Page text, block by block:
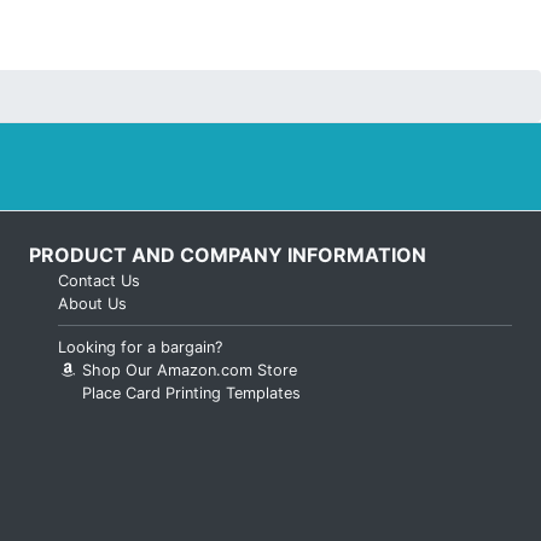
PRODUCT AND COMPANY INFORMATION
Contact Us
About Us
Looking for a bargain?
Shop Our Amazon.com Store
Place Card Printing Templates